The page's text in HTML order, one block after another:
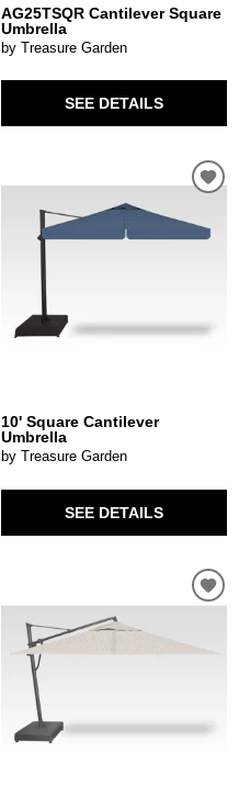
AG25TSQR Cantilever Square
Umbrella
by Treasure Garden
SEE DETAILS
10' Square Cantilever
Umbrella
by Treasure Garden
SEE DETAILS